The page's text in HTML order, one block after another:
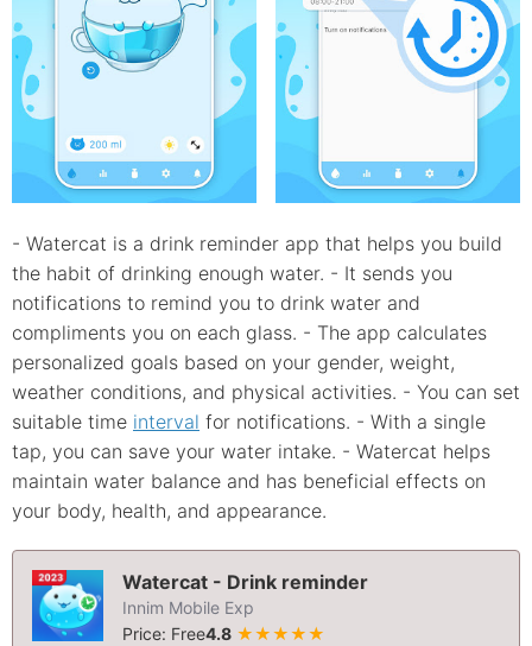
- Watercat is a drink reminder app that helps you build
the habit of drinking enough water. - It sends you
notifications to remind you to drink water and
compliments you on each glass. - The app calculates
personalized goals based on your gender, weight,
weather conditions, and physical activities. - You can set
suitable time interval for notifications. - With a single
tap, you can save your water intake. - Watercat helps
maintain water balance and has beneficial effects on
your body, health, and appearance.
Watercat - Drink reminder
Innim Mobile Exp
Price: Free4.8 ★★★★★